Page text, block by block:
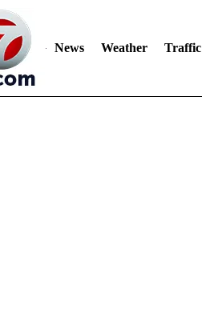
News Weather Traffic